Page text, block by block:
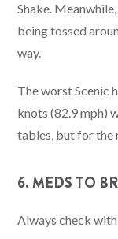
Shake.
being tossed
way.
The worst Scenic
knots (82.9 mph)
tables, but for the
6. MEDS TO
Always check